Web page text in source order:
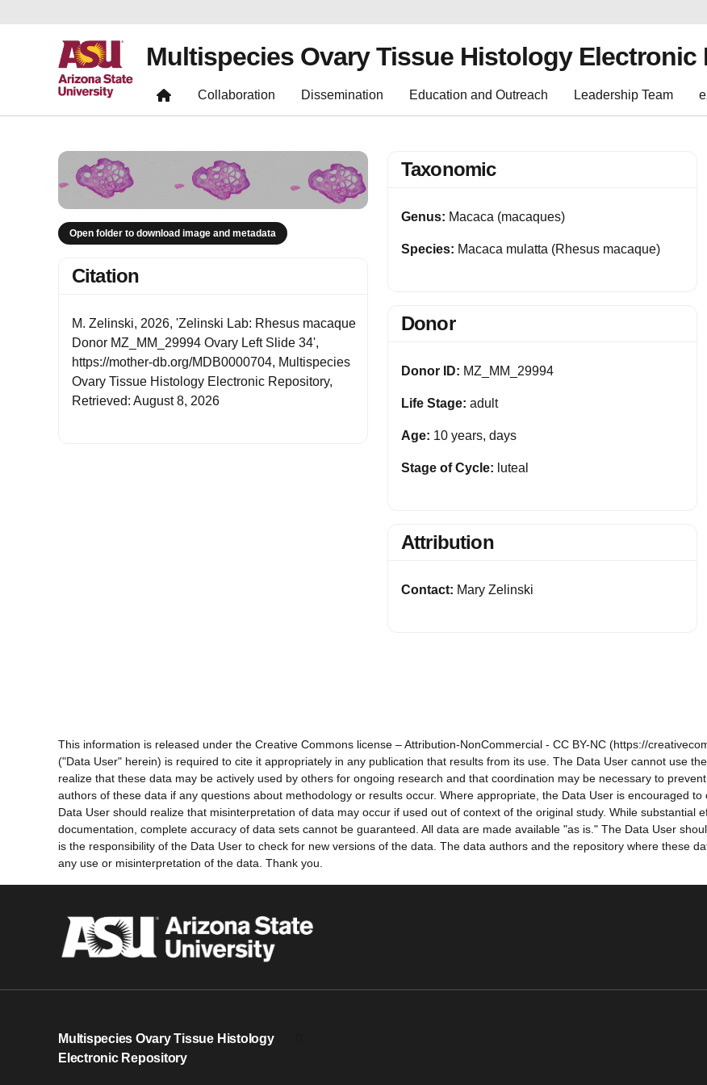
Multispecies Ovary Tissue Histology Electronic
Collaboration Dissemination Education and Outreach Leadership Team
Open folder to download image and metadata
Citation
M. Zelinski, 2026, 'Zelinski Lab: Rhesus macaque
Donor MZ_MM_29994 Ovary Left Slide 34',
https://mother-db.org/MDB0000704, Multispecies
Ovary Tissue Histology Electronic Repository,
Retrieved: August 8, 2026
Taxonomic
Genus: Macaca (macaques)
Species: Macaca mulatta (Rhesus macaque)
Donor
Donor ID: MZ_MM_29994
Life Stage: adult
Age: 10 years, days
Stage of Cycle: luteal
Attribution
Contact: Mary Zelinski
This information is released under the Creative Commons license – Attribution-NonCommercial - CC BY-NC (https://
("Data User" herein) is required to cite it appropriately in any publication that results from its use. The Data User cannot use
realize that these data may be actively used by others for ongoing research and that coordination may be necessary to
authors of these data if any questions about methodology or results occur. Where appropriate, the Data User is encouraged
Data User should realize that misinterpretation of data may occur if used out of context of the original study. While substantial
documentation, complete accuracy of data sets cannot be guaranteed. All data are made available "as is." The Data User
is the responsibility of the Data User to check for new versions of the data. The data authors and the repository where these
any use or misinterpretation of the data. Thank you.
Multispecies Ovary Tissue Histology
Electronic Repository